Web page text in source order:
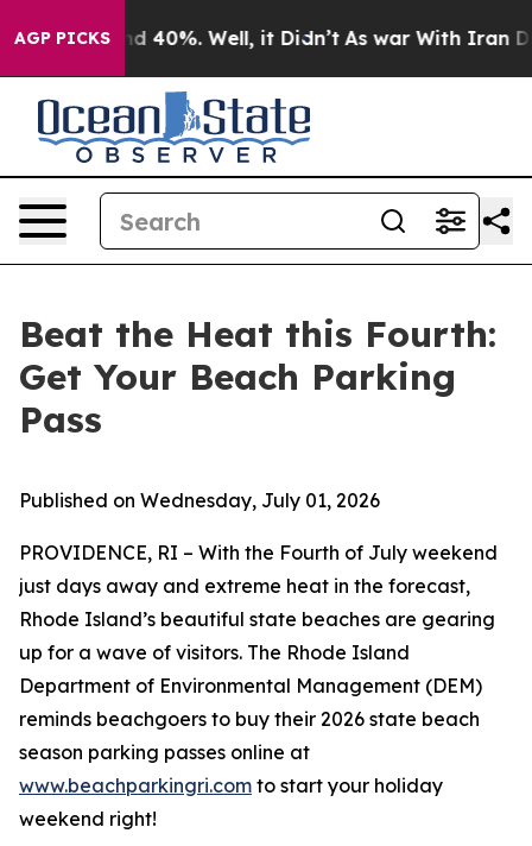
AGP PICKS
Around 40%. Well, it Didn’t As war With Iran
Beat the Heat this Fourth:
Get Your Beach Parking
Pass
Published on Wednesday, July 01, 2026
PROVIDENCE, RI – With the Fourth of July weekend
just days away and extreme heat in the forecast,
Rhode Island’s beautiful state beaches are gearing
up for a wave of visitors. The Rhode Island
Department of Environmental Management (DEM)
reminds beachgoers to buy their 2026 state beach
season parking passes online at
www.beachparkingri.com to start your holiday
weekend right!